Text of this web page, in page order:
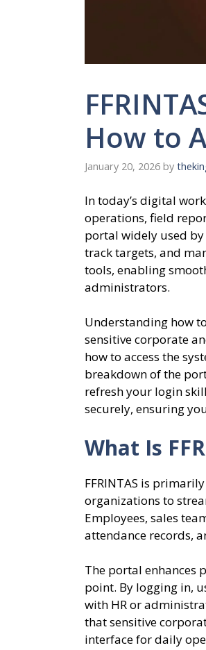
How to
January 20, 2026 by
In today’s digital
operations, field
portal widely used
track targets, and
tools, enabling
administrators.
Understanding how
sensitive corporate
how to access the
breakdown of the
refresh your login
securely, ensuring
What Is
FFRINTAS is
organizations to
Employees, sales
attendance records,
The portal enhances
point. By logging in,
with HR or
that sensitive
interface for daily